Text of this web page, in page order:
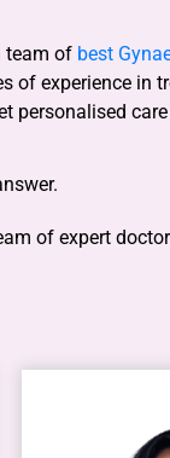
team of best
of experience in
of expert